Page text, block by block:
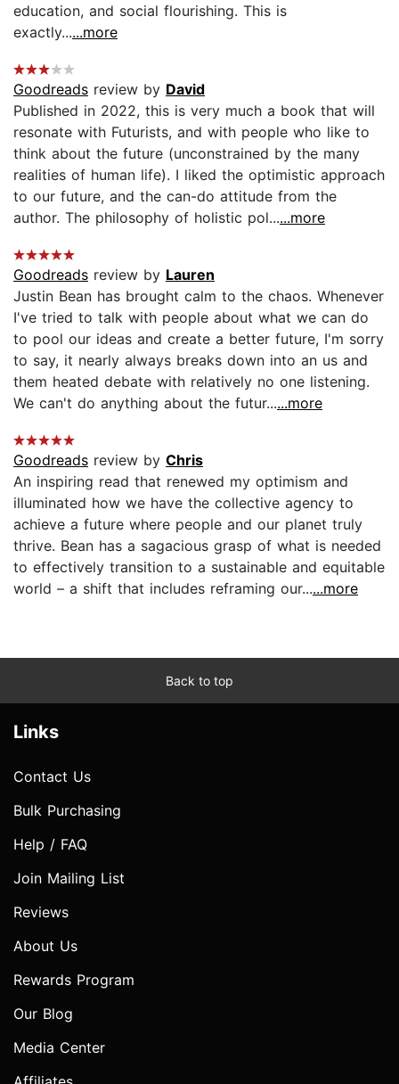
education, and social flourishing. This is
exactly......more
Goodreads review by David
Published in 2022, this is very much a book that will
resonate with Futurists, and with people who like to
think about the future (unconstrained by the many
realities of human life). I liked the optimistic approach
to our future, and the can-do attitude from the
author. The philosophy of holistic pol......more
Goodreads review by Lauren
Justin Bean has brought calm to the chaos. Whenever
I've tried to talk with people about what we can do
to pool our ideas and create a better future, I'm sorry
to say, it nearly always breaks down into an us and
them heated debate with relatively no one listening.
We can't do anything about the futur......more
Goodreads review by Chris
An inspiring read that renewed my optimism and
illuminated how we have the collective agency to
achieve a future where people and our planet truly
thrive. Bean has a sagacious grasp of what is needed
to effectively transition to a sustainable and equitable
world – a shift that includes reframing our......more
Back to top
Links
Contact Us
Bulk Purchasing
Help / FAQ
Join Mailing List
Reviews
About Us
Rewards Program
Our Blog
Media Center